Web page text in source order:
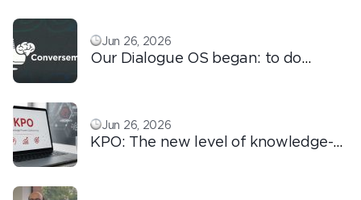
Jun 26, 2026
Our Dialogue OS began: to do
Jun 26, 2026
KPO: The new level of knowledge-